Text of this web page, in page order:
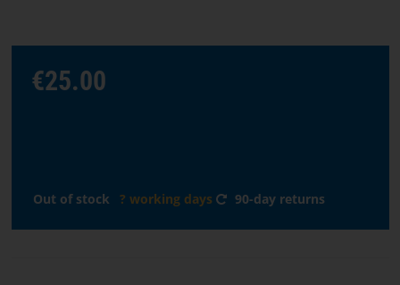
language
TERMS
AND
€25.00
Out of stock ? working days 90-day returns